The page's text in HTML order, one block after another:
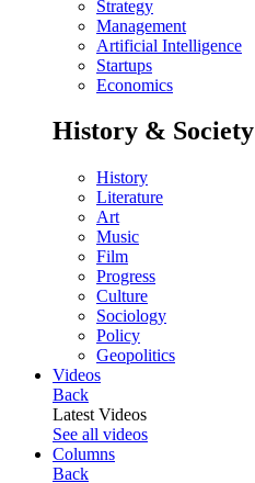
Strategy
Management
Artificial Intelligence
Startups
Economics
History & Society
History
Literature
Art
Music
Film
Progress
Culture
Sociology
Policy
Geopolitics
Videos
Back
Latest Videos
See all videos
Columns
Back